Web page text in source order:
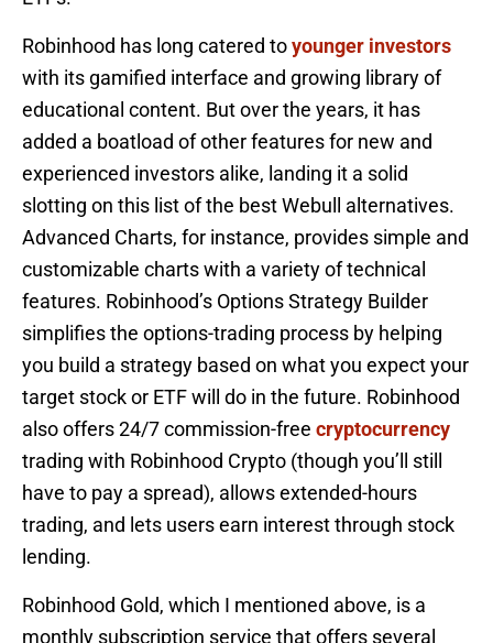
Robinhood has long catered toyounger investors
with its gamified interface and growing library of
educational content. But over the years, it has
added a boatload of other features for new and
experienced investors alike, landing it a solid
slotting on this list of the best Webull alternatives.
Advanced Charts, for instance, provides simple and
customizable charts with a variety of technical
features. Robinhood’s Options Strategy Builder
simplifies the options-trading process by helping
you build a strategy based on what you expect your
target stock or ETF will do in the future. Robinhood
also offers 24/7 commission-free cryptocurrency
trading with Robinhood Crypto (though you’ll still
have to pay a spread), allows extended-hours
trading, and lets users earn interest through stock
lending.
Robinhood Gold, which I mentioned above, is a
monthly subscription service that offers several